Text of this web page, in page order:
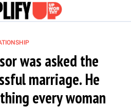
was asked the
marriage. He
every woman